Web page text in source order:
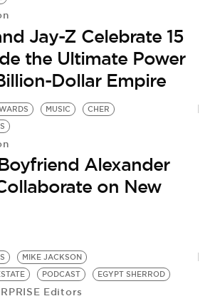
Jay-Z Celebrate 15
the Ultimate Power
Dollar Empire
MUSIC
CHER
Alexander
on New
MIKE JACKSON
PODCAST EGYPT SHERROD
Editors